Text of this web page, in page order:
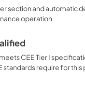
section and automatic
operation
CEE Tier I
standards require for